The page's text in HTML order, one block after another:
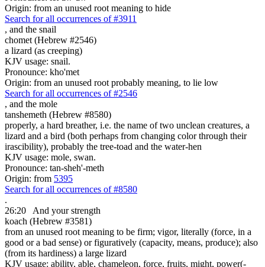
Origin: from an unused root meaning to hide
Search for all occurrences of #3911
, and the snail
chomet (Hebrew #2546)
a lizard (as creeping)
KJV usage: snail.
Pronounce: kho'met
Origin: from an unused root probably meaning, to lie low
Search for all occurrences of #2546
, and the mole
tanshemeth (Hebrew #8580)
properly, a hard breather, i.e. the name of two unclean creatures, a
lizard and a bird (both perhaps from changing color through their
irascibility), probably the tree-toad and the water-hen
KJV usage: mole, swan.
Pronounce: tan-sheh'-meth
Origin: from 5395
Search for all occurrences of #8580
.
26:20
And your strength
koach (Hebrew #3581)
from an unused root meaning to be firm; vigor, literally (force, in a
good or a bad sense) or figuratively (capacity, means, produce); also
(from its hardiness) a large lizard
KJV usage: ability, able, chameleon, force, fruits, might, power(-